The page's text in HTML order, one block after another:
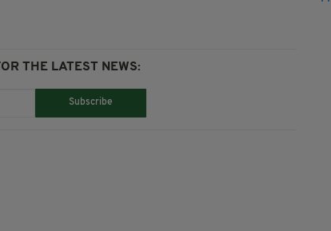
THE LATEST NEWS:
Subscribe